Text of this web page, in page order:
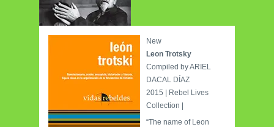
New
Leon Trotsky
Compiled by ARIEL
DACAL DÍAZ
2015 | Rebel Lives
Collection |
“The name of Leon